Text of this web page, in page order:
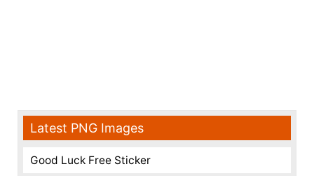
Latest PNG Images
Good Luck Free Sticker